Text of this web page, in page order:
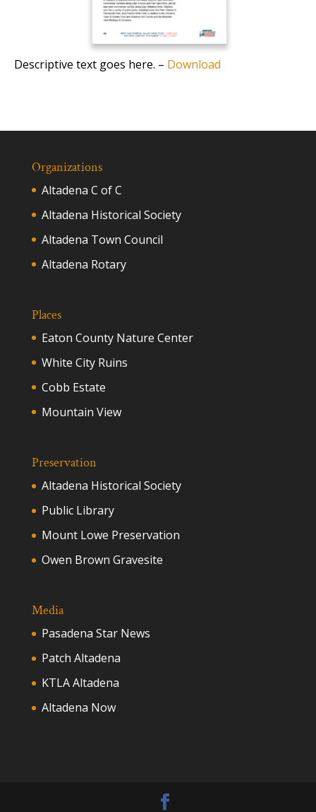
Descriptive text goes here. – Download
Organizations
Altadena C of C
Altadena Historical Society
Altadena Town Council
Altadena Rotary
Places
Eaton County Nature Center
White City Ruins
Cobb Estate
Mountain View
Preservation
Altadena Historical Society
Public Library
Mount Lowe Preservation
Owen Brown Gravesite
Media
Pasadena Star News
Patch Altadena
KTLA Altadena
Altadena Now